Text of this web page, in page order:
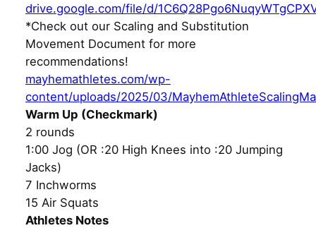
drive.google.com/file/d/
*Check out our Scaling and Substitution
Movement Document for more
recommendations!
mayhemathletes.com/wp-
content/uploads/2025/03/
Warm Up (Checkmark)
2 rounds
1:00 Jog (OR :20 High Knees into :20 Jumping
Jacks)
7 Inchworms
15 Air Squats
Athletes Notes